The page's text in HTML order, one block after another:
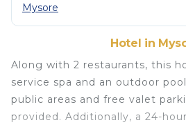
Mysore
Hotel in
Along with 2 restaurants, this
service spa and an outdoor
public areas and free valet
provided. Additionally, a 24-